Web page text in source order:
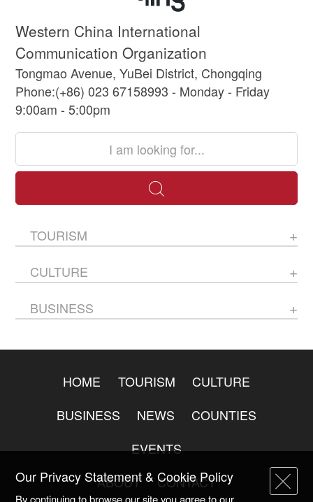
Western China International
Communication Organization
Tongmao Avenue, YuBei District, Chongqing
Phone:(+86) 023 67158993 - Monday - Friday
9:00am - 5:00pm
TOURISM
CULTURE
BUSINESS
HOME TOURISM
CULTURE
BUSINESS
NEWS
COUNTIES
EVENTS
ABOUT
CONTACT
Our Privacy Statement & Cookie Policy
By continuing to browse our site you agree to our